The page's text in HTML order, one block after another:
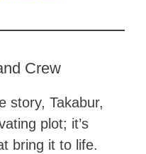
Crew
story, Takabur,
plot; it’s
bring it to life.